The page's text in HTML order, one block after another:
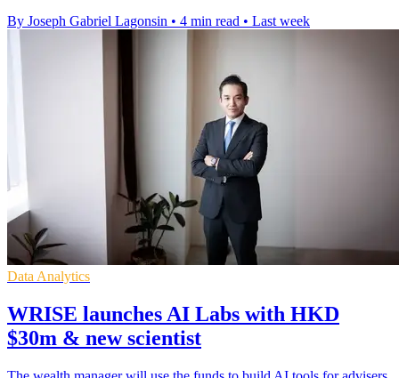
By Joseph Gabriel Lagonsin • 4 min read • Last week
Data Analytics
WRISE launches AI Labs with HKD
$30m & new scientist